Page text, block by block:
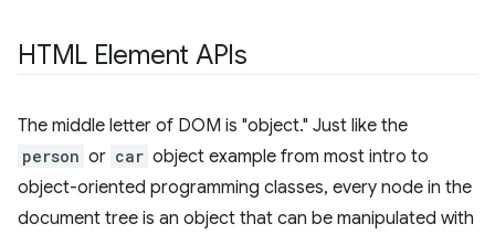
HTML Element APIs
The middle letter of DOM is "object." Just like the
person or car object example from most intro to
object-oriented programming classes, every node in the
document tree is an object that can be manipulated with